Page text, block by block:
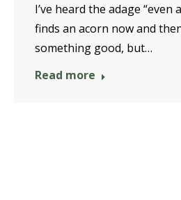
I’ve heard the adage “even
finds an acorn now and
something good, but…
Read more